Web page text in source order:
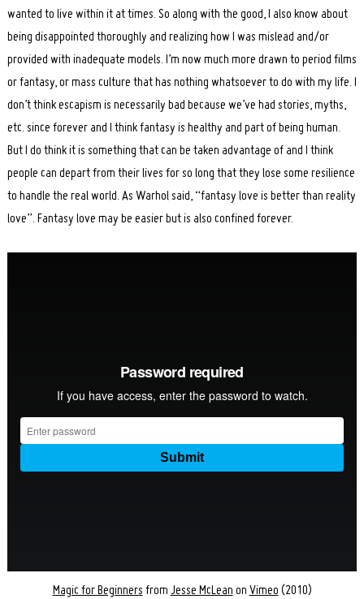
wanted to live within it at times. So along with the good, I also know about
being disappointed thoroughly and realizing how I was mislead and/or
provided with inadequate models. I’m now much more drawn to period films
or fantasy, or mass culture that has nothing whatsoever to do with my life. I
don’t think escapism is necessarily bad because we’ve had stories, myths,
etc. since forever and I think fantasy is healthy and part of being human.
But I do think it is something that can be taken advantage of and I think
people can depart from their lives for so long that they lose some resilience
to handle the real world. As Warhol said, “fantasy love is better than reality
love”. Fantasy love may be easier but is also confined forever.
Magic for Beginners from Jesse McLean on Vimeo (2010)